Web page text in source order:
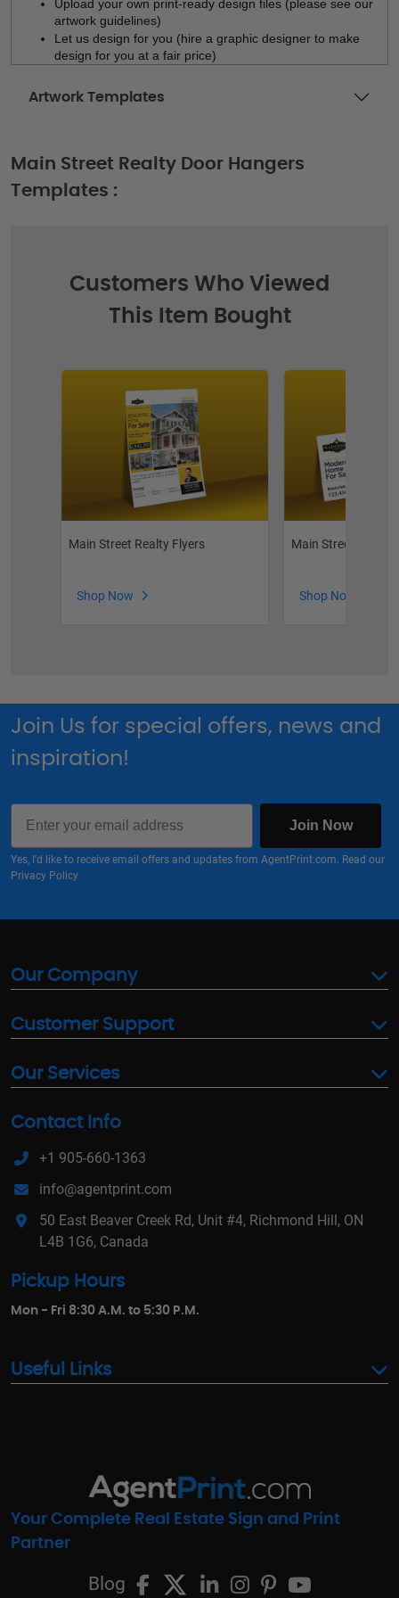
Upload your own print-ready design files (please see our
artwork guidelines)
Let us design for you (hire a graphic designer to make
design for you at a fair price)
Artwork Templates
Main Street Realty Door Hangers
Templates :
Customers Who Viewed
This Item Bought
Main Street Realty Flyers
Shop Now
Main Street Realty
Shop Now
Join Us for special offers, news and
inspiration!
Email
Join Now
Yes, I'd like to receive email offers and updates from AgentPrint.com. Read our
Privacy Policy
Our Company
Customer Support
Our Services
Contact Info
+1 905-660-1363
info@agentprint.com
50 East Beaver Creek Rd, Unit #4, Richmond Hill, ON
L4B 1G6, Canada
Pickup Hours
Mon - Fri 8:30 A.M. to 5:30 P.M.
Useful Links
Your Complete Real Estate Sign and Print
Partner
Blog